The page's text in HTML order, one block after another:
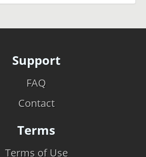
Support
FAQ
Contact
Terms
Terms of Use